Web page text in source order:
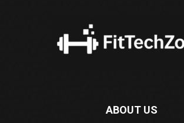
ABOUT US